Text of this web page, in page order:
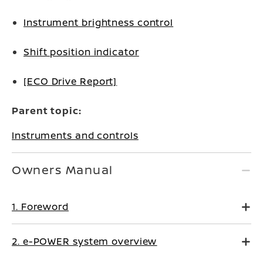
Instrument brightness control
Shift position indicator
[ECO Drive Report]
Parent topic:
Instruments and controls
Owners Manual
1. Foreword
2. e-POWER system overview